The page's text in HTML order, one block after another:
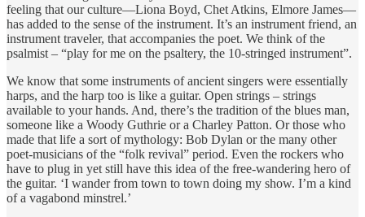
feeling that our culture—Liona Boyd, Chet Atkins, Elmore James—
has added to the sense of the instrument. It’s an instrument friend, an
instrument traveler, that accompanies the poet. We think of the
psalmist – “play for me on the psaltery, the 10-stringed instrument”.
We know that some instruments of ancient singers were essentially
harps, and the harp too is like a guitar. Open strings – strings
available to your hands. And, there’s the tradition of the blues man,
someone like a Woody Guthrie or a Charley Patton. Or those who
made that life a sort of mythology: Bob Dylan or the many other
poet-musicians of the “folk revival” period. Even the rockers who
have to plug in yet still have this idea of the free-wandering hero of
the guitar. ‘I wander from town to town doing my show. I’m a kind
of a vagabond minstrel.’